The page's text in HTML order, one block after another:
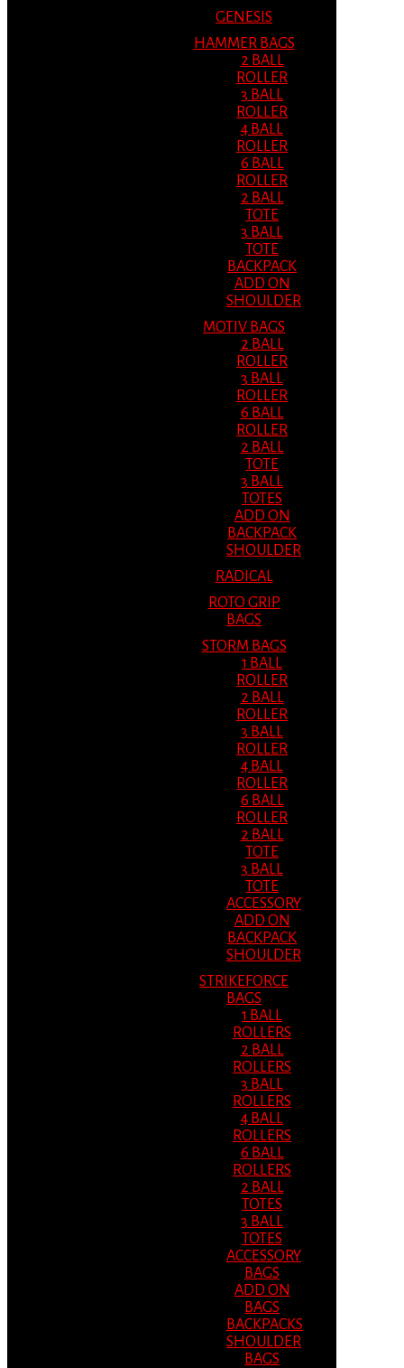
GENESIS
HAMMER BAGS
2 BALL
ROLLER
3 BALL
ROLLER
4 BALL
ROLLER
6 BALL
ROLLER
2 BALL
TOTE
3 BALL
TOTE
BACKPACK
ADD ON
SHOULDER
MOTIV BAGS
2 BALL
ROLLER
3 BALL
ROLLER
6 BALL
ROLLER
2 BALL
TOTE
3 BALL
TOTES
ADD ON
BACKPACK
SHOULDER
RADICAL
ROTO GRIP
BAGS
STORM BAGS
1 BALL
ROLLER
2 BALL
ROLLER
3 BALL
ROLLER
4 BALL
ROLLER
6 BALL
ROLLER
2 BALL
TOTE
3 BALL
TOTE
ACCESSORY
ADD ON
BACKPACK
SHOULDER
STRIKEFORCE
BAGS
1 BALL
ROLLERS
2 BALL
ROLLERS
3 BALL
ROLLERS
4 BALL
ROLLERS
6 BALL
ROLLERS
2 BALL
TOTES
3 BALL
TOTES
ACCESSORY
BAGS
ADD ON
BAGS
BACKPACKS
SHOULDER
BAGS